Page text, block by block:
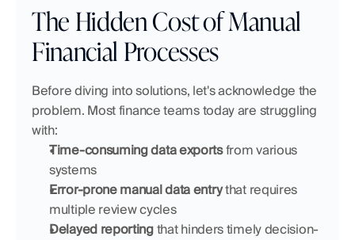
The Hidden Cost of Manual
Financial Processes
Before diving into solutions, let's acknowledge the
problem. Most finance teams today are struggling
with:
Time-consuming data exports from various
systems
Error-prone manual data entry that requires
multiple review cycles
Delayed reporting that hinders timely decision-